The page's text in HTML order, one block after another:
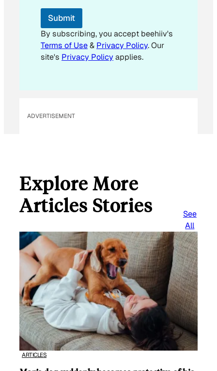
m
i
l
E
m
Submit
By subscribing, you accept beehiiv's
Terms of Use& Privacy Policy. Our
site's Privacy Policyapplies.
ADVERTISEMENT
Explore More
Articles Stories
See
All
ARTICLES